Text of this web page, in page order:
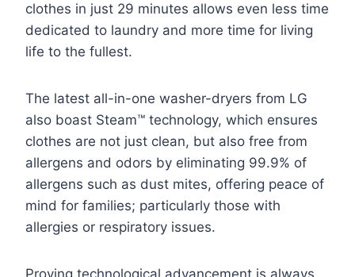
clothes in just 29 minutes allows even less time
dedicated to laundry and more time for living
life to the fullest.
The latest all-in-one washer-dryers from LG
also boast Steam™ technology, which ensures
clothes are not just clean, but also free from
allergens and odors by eliminating 99.9% of
allergens such as dust mites, offering peace of
mind for families; particularly those with
allergies or respiratory issues.